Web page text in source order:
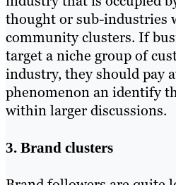
thought or sub-industries
community clusters. If
target a niche group of
industry, they should pay
phenomenon an identify
within larger discussions.
3. Brand clusters